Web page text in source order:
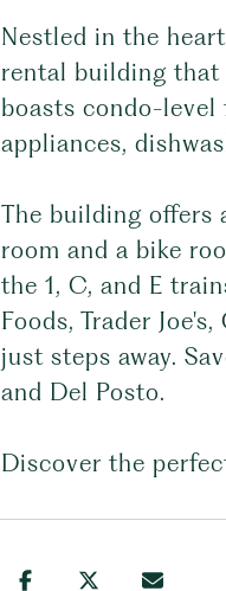
Nestled in the
rental building that
boasts condo-
appliances,
The building offers
room and a bike
the 1, C, and E
Foods, Trader
just steps away.
and Del Posto.
Discover the